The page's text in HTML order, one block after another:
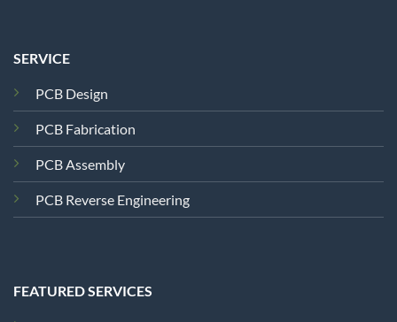
SERVICE
PCB Design
PCB Fabrication
PCB Assembly
PCB Reverse Engineering
FEATURED SERVICES